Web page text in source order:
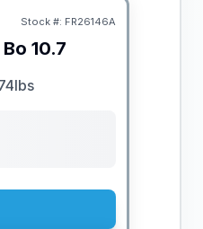
Stock #: FR26146A
10.7